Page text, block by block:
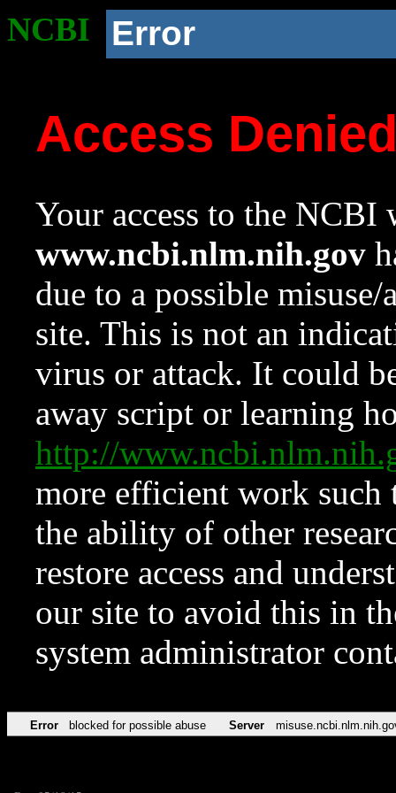
NCBI Error
Access
Your access to the NCBI
www.ncbi.nlm.nih.gov
due to a possible
site. This is not an
virus or attack. It could
away script or learning
http://
more efficient work such
the ability of other
restore access and
our site to avoid this in
system administrator
Error blocked for possible abuse Server